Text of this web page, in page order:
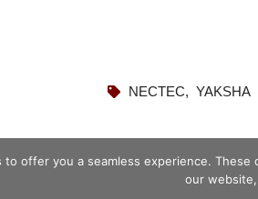
NECTEC, YAKSHA
offer you a seamless experience.
our